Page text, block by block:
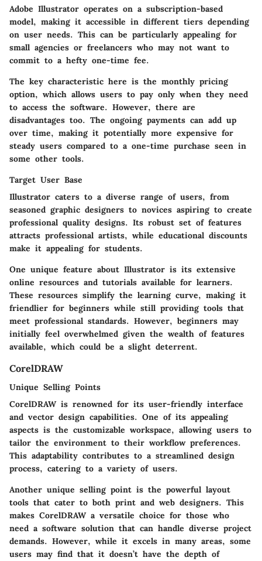
Adobe Illustrator operates on a subscription-based
model, making it accessible in different tiers depending
on user needs. This can be particularly appealing for
small agencies or freelancers who may not want to
commit to a hefty one-time fee.
The key characteristic here is the monthly pricing
option, which allows users to pay only when they need
to access the software. However, there are
disadvantages too. The ongoing payments can add up
over time, making it potentially more expensive for
steady users compared to a one-time purchase seen in
some other tools.
Target User Base
Illustrator caters to a diverse range of users, from
seasoned graphic designers to novices aspiring to create
professional quality designs. Its robust set of features
attracts professional artists, while educational discounts
make it appealing for students.
One unique feature about Illustrator is its extensive
online resources and tutorials available for learners.
These resources simplify the learning curve, making it
friendlier for beginners while still providing tools that
meet professional standards. However, beginners may
initially feel overwhelmed given the wealth of features
available, which could be a slight deterrent.
CorelDRAW
Unique Selling Points
CorelDRAW is renowned for its user-friendly interface
and vector design capabilities. One of its appealing
aspects is the customizable workspace, allowing users to
tailor the environment to their workflow preferences.
This adaptability contributes to a streamlined design
process, catering to a variety of users.
Another unique selling point is the powerful layout
tools that cater to both print and web designers. This
makes CorelDRAW a versatile choice for those who
need a software solution that can handle diverse project
demands. However, while it excels in many areas, some
users may find that it doesn’t have the depth of